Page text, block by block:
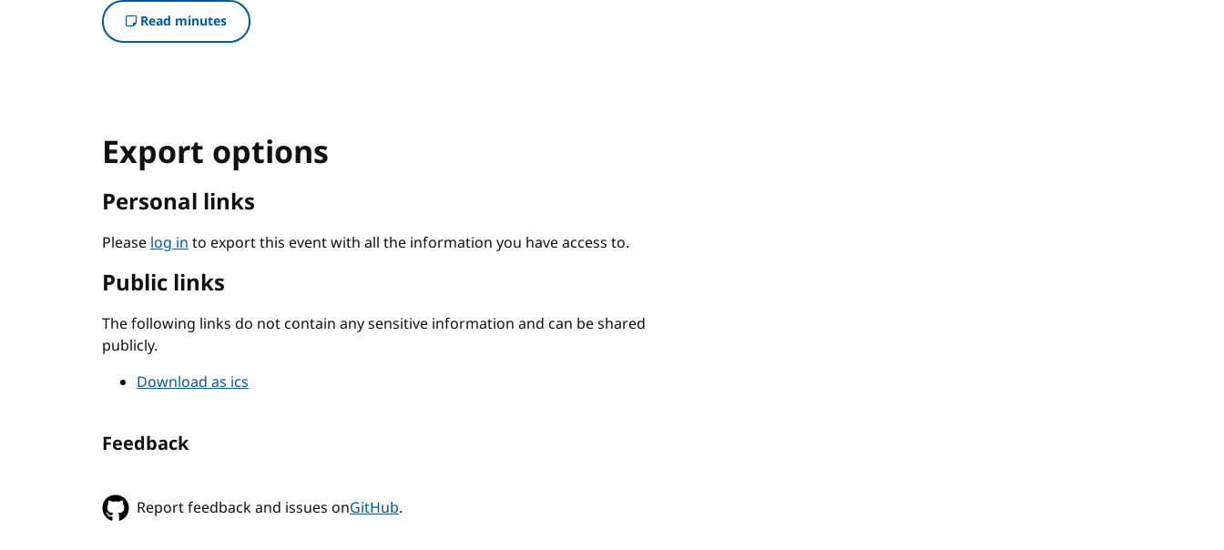
Read minutes
Export options
Personal links
Pleaselog into export this event with all the information you have access to.
Public links
The following links do not contain any sensitive information and can be shared
publicly.
Download as ics
Feedback
Report feedback and issues onGitHub.